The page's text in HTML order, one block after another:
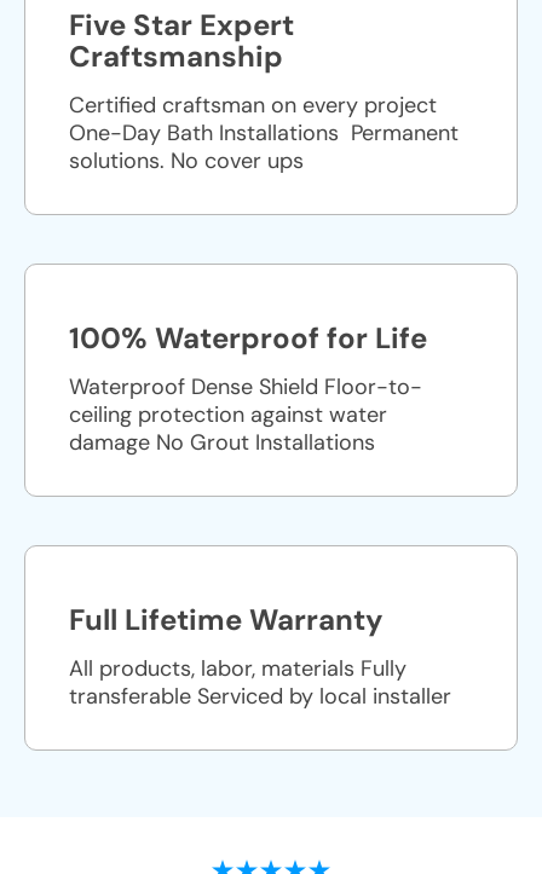
Five Star Expert
Craftsmanship
Certified craftsman on every project
One-Day Bath Installations ​ Permanent
solutions. No cover ups
100% Waterproof for Life
Waterproof Dense Shield Floor-to-
ceiling protection against water
damage No Grout Installations
Full Lifetime Warranty
All products, labor, materials Fully
transferable Serviced by local installer